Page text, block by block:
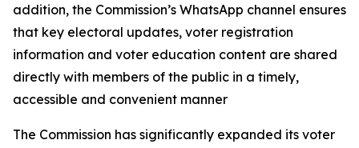
addition, the Commission’s WhatsApp channel ensures
that key electoral updates, voter registration
information and voter education content are shared
directly with members of the public in a timely,
accessible and convenient manner
The Commission has significantly expanded its voter